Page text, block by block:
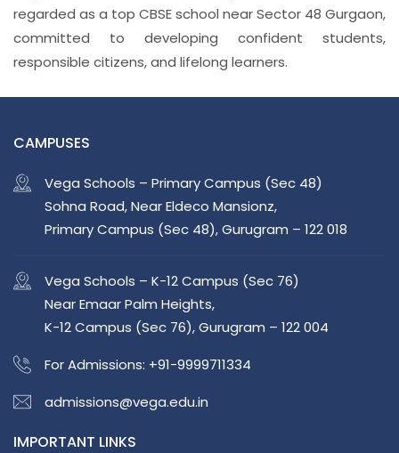
regarded as a top CBSE school near Sector 48 Gurgaon,
committed to developing confident students,
responsible citizens, and lifelong learners.
CAMPUSES
Vega Schools – Primary Campus (Sec 48)
Sohna Road, Near Eldeco Mansionz,
Primary Campus (Sec 48), Gurugram – 122 018
Vega Schools – K-12 Campus (Sec 76)
Near Emaar Palm Heights,
K-12 Campus (Sec 76), Gurugram – 122 004
For Admissions: +91-9999711334
admissions@vega.edu.in
IMPORTANT LINKS